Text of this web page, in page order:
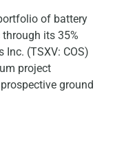
of battery
its 35%
(TSXV: COS)
project
ground